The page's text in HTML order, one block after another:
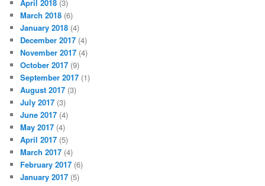
April 2018 (3)
March 2018 (6)
January 2018 (4)
December 2017 (4)
November 2017 (4)
October 2017 (9)
September 2017 (1)
August 2017 (3)
July 2017 (3)
June 2017 (4)
May 2017 (4)
April 2017 (5)
March 2017 (4)
February 2017 (6)
January 2017 (5)